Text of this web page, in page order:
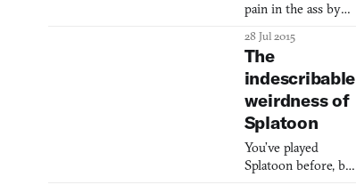
pain in the ass by
28 Jul 2015
The
indescribable
weirdness of
Splatoon
You’ve played
Splatoon before, but